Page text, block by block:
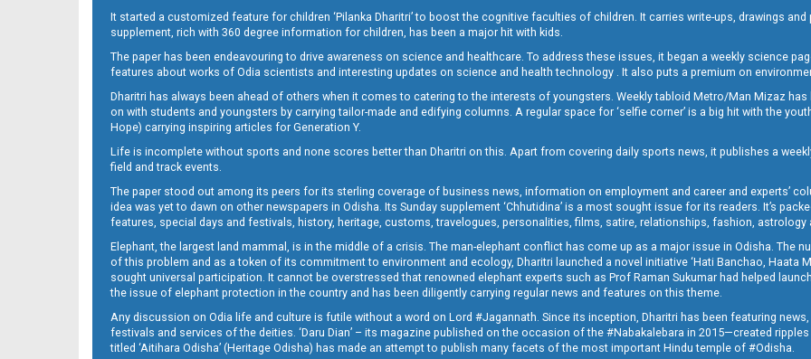
16_ME
It started a customized feature for children ‘Pilanka Dharitri’ to boost the cognitive faculties of children. It carries write-ups, drawings
supplement, rich with 360 degree information for children, has been a major hit with kids.
The paper has been endeavouring to drive awareness on science and healthcare. To address these issues, it began a weekly science
features about works of Odia scientists and interesting updates on science and health technology . It also puts a premium on
Dharitri has always been ahead of others when it comes to catering to the interests of youngsters. Weekly tabloid Metro/Man Mizaz
on with students and youngsters by carrying tailor-made and edifying columns. A regular space for ‘selfie corner’ is a big hit with the
Hope) carrying inspiring articles for Generation Y.
Life is incomplete without sports and none scores better than Dharitri on this. Apart from covering daily sports news, it publishes a
field and track events.
The paper stood out among its peers for its sterling coverage of business news, information on employment and career and experts’
idea was yet to dawn on other newspapers in Odisha. Its Sunday supplement ‘Chhutidina’ is a most sought issue for its readers. It’s
features, special days and festivals, history, heritage, customs, travelogues, personalities, films, satire, relationships, fashion, astrology
Elephant, the largest land mammal, is in the middle of a crisis. The man-elephant conflict has come up as a major issue in Odisha. The
of this problem and as a token of its commitment to environment and ecology, Dharitri launched a novel initiative ‘Hati Banchao, Haata
sought universal participation. It cannot be overstressed that renowned elephant experts such as Prof Raman Sukumar had helped
the issue of elephant protection in the country and has been diligently carrying regular news and features on this theme.
Any discussion on Odia life and culture is futile without a word on Lord #Jagannath. Since its inception, Dharitri has been featuring
festivals and services of the deities. ‘Daru Dian’ – its magazine published on the occasion of the #Nabakalebara in 2015—created
titled ‘Aitihara Odisha’ (Heritage Odisha) has made an attempt to publish many facets of the most important Hindu temple of #Odisha.